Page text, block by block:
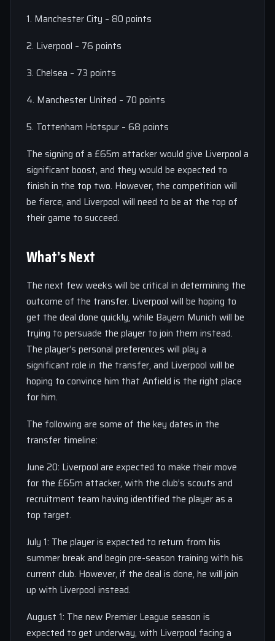
1. Manchester City – 80 points
2. Liverpool – 76 points
3. Chelsea – 73 points
4. Manchester United – 70 points
5. Tottenham Hotspur – 68 points
The signing of a £65m attacker would give Liverpool a
significant boost, and they would be expected to
finish in the top two. However, the competition will
be fierce, and Liverpool will need to be at the top of
their game to succeed.
What’s Next
The next few weeks will be critical in determining the
outcome of the transfer. Liverpool will be hoping to
get the deal done quickly, while Bayern Munich will be
trying to persuade the player to join them instead.
The player’s personal preferences will play a
significant role in the transfer, and Liverpool will be
hoping to convince him that Anfield is the right place
for him.
The following are some of the key dates in the
transfer timeline:
June 20: Liverpool are expected to make their move
for the £65m attacker, with the club’s scouts and
recruitment team having identified the player as a
top target.
July 1: The player is expected to return from his
summer break and begin pre-season training with his
current club. However, if the deal is done, he will join
up with Liverpool instead.
August 1: The new Premier League season is
expected to get underway, with Liverpool facing a